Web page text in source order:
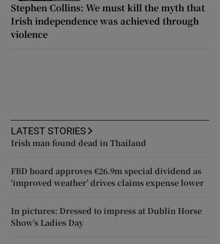
Stephen Collins: We must kill the myth that
Irish independence was achieved through
violence
LATEST STORIES
Irish man found dead in Thailand
FBD board approves €26.9m special dividend as
‘improved weather’ drives claims expense lower
In pictures: Dressed to impress at Dublin Horse
Show’s Ladies Day